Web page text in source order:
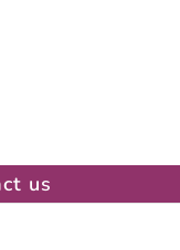
us